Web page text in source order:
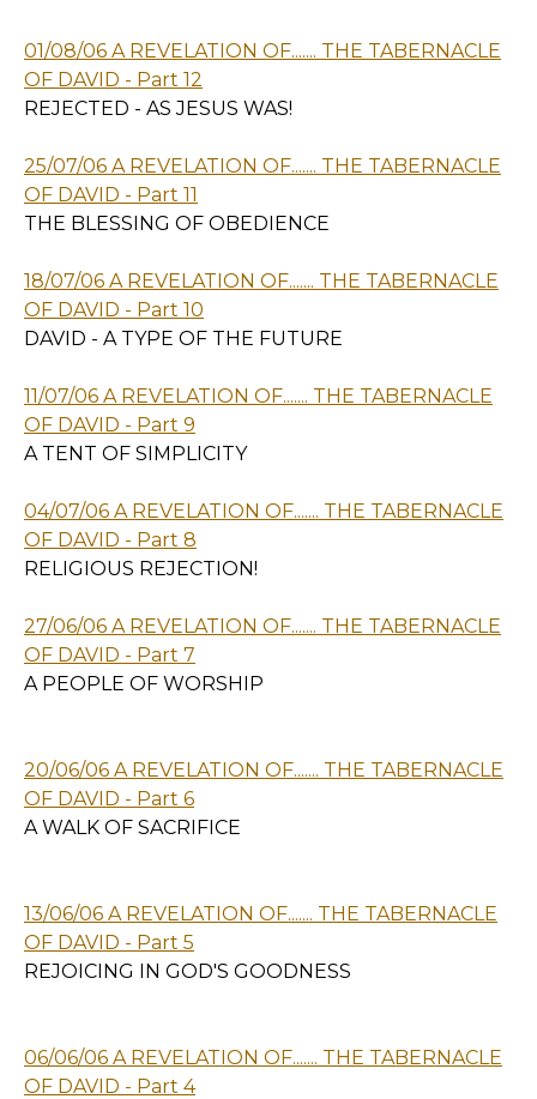
01/08/06 A REVELATION OF....... THE TABERNACLE
OF DAVID - Part 12
REJECTED - AS JESUS WAS!
25/07/06 A REVELATION OF....... THE TABERNACLE
OF DAVID - Part 11
THE BLESSING OF OBEDIENCE
18/07/06 A REVELATION OF....... THE TABERNACLE
OF DAVID - Part 10
DAVID - A TYPE OF THE FUTURE
11/07/06 A REVELATION OF....... THE TABERNACLE
OF DAVID - Part 9
A TENT OF SIMPLICITY
04/07/06 A REVELATION OF....... THE TABERNACLE
OF DAVID - Part 8
RELIGIOUS REJECTION!
27/06/06 A REVELATION OF....... THE TABERNACLE
OF DAVID - Part 7
A PEOPLE OF WORSHIP
20/06/06 A REVELATION OF....... THE TABERNACLE
OF DAVID - Part 6
A WALK OF SACRIFICE
13/06/06 A REVELATION OF....... THE TABERNACLE
OF DAVID - Part 5
REJOICING IN GOD'S GOODNESS
06/06/06 A REVELATION OF....... THE TABERNACLE
OF DAVID - Part 4